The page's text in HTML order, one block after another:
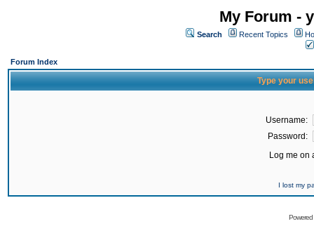
My Forum -
Search Recent Topics
Forum Index
Type your
Username:
Password:
Log me on
I lost my